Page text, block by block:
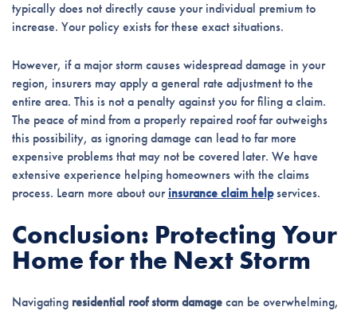
typically does not directly cause your individual premium to
increase. Your policy exists for these exact situations.
However, if a major storm causes widespread damage in your
region, insurers may apply a general rate adjustment to the
entire area. This is not a penalty against you for filing a claim.
The peace of mind from a properly repaired roof far outweighs
this possibility, as ignoring damage can lead to far more
expensive problems that may not be covered later. We have
extensive experience helping homeowners with the claims
process. Learn more about ourinsurance claim helpservices.
Conclusion: Protecting Your
Home for the Next Storm
Navigating residential roof storm damagecan be overwhelming,